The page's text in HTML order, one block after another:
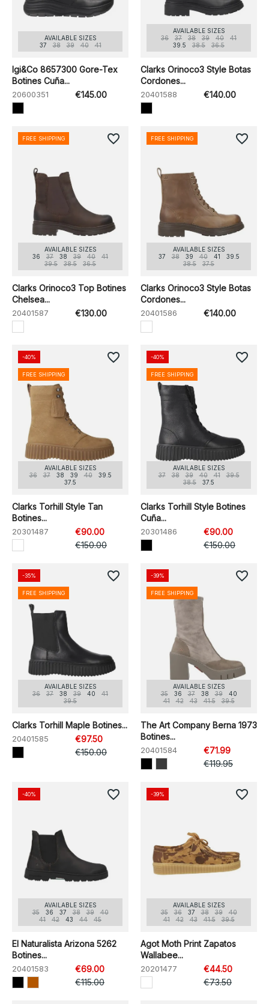
AVAILABLE SIZES
37
38 39 40 41
Igi&Co 8657300 Gore-Tex
Botines Cuña...
20600351 €145.00
AVAILABLE SIZES
36
37 38 39 40
41
39.5
38.5 36.5
Clarks Orinoco3 Style Botas
Cordones...
20401588 €140.00
AVAILABLE SIZES
36
37 38 39 40
41
39.5
38.5 36.5
Clarks Orinoco3 Top Botines
Chelsea...
20401587 €130.00
FREE SHIPPING favorite_border
AVAILABLE SIZES
37
38 39 40 41
39.5
38.5
37.5
Clarks Orinoco3 Style Botas
Cordones...
20401586 €140.00
FREE SHIPPING favorite_border
AVAILABLE SIZES
36
37 38 39 40
39.5
37.5
Clarks Torhill Style Tan
Botines...
20301487
€90.00
€150.00
-40%
FREE SHIPPING
favorite_border
AVAILABLE SIZES
37
38 39 40 41
39.5
38.5
37.5
Clarks Torhill Style Botines
Cuña...
20301486
€90.00
€150.00
-40%
FREE SHIPPING
favorite_border
AVAILABLE SIZES
36
37 38 39 40
41
39.5
Clarks Torhill Maple Botines...
20401585
€97.50
€150.00
-35%
FREE SHIPPING
favorite_border
AVAILABLE SIZES
35
36 37 38 39
40
41
42 43 41.5 39.5
The Art Company Berna 1973
Botines...
20401584
€71.99
€119.95
-39%
FREE SHIPPING
favorite_border
AVAILABLE SIZES
35
36 37 38 39
40
41
42 43 44 45
El Naturalista Arizona 5262
Botines...
20401583
€69.00
€115.00
-40% favorite_border
AVAILABLE SIZES
35
36 37 38 39
40
41
42 43 41.5 39.5
Agot Moth Print Zapatos
Wallabee...
20201477
€44.50
€73.50
-39% favorite_border